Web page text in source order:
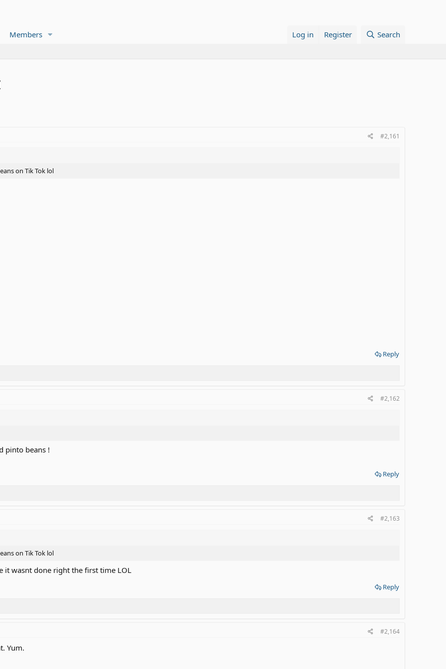
Members Log in Register Search
#2,161
on Tik Tok lol
Reply
#2,162
pinto beans !
Reply
#2,163
on Tik Tok lol
it wasnt done right the first time LOL
Reply
#2,164
Yum.